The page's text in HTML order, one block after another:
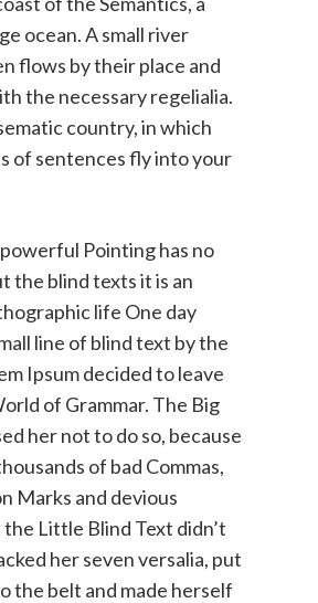
ocean. A small river
flows by their place and
the necessary regelialia.
country, in which
of sentences fly into your
Pointing has no
the blind texts it is an
life One day
line of blind text by the
Ipsum decided to leave
of Grammar. The Big
her not to do so, because
of bad Commas,
Marks and devious
the Little Blind Text didn’t
her seven versalia, put
the belt and made herself